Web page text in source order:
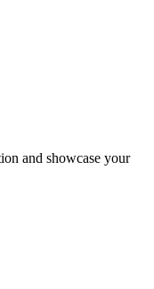
and showcase your